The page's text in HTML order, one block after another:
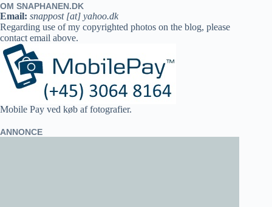
OM SNAPHANEN.DK
Email: snappost [at] yahoo.dk
Regarding use of my copyrighted photos on the blog, please
contact email above.
Mobile Pay ved køb af fotografier.
ANNONCE